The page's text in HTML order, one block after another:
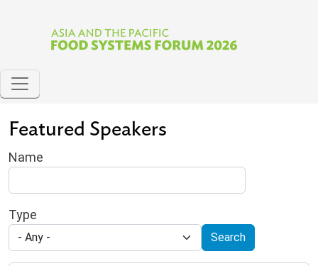
Featured Speakers
Name
Type
Search